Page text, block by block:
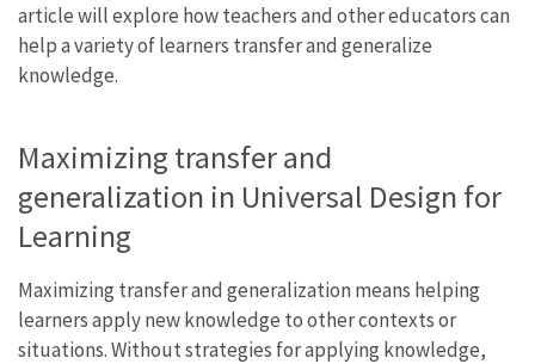
article will explore how teachers and other educators can
help a variety of learners transfer and generalize
knowledge.
Maximizing transfer and
generalization in Universal Design for
Learning
Maximizing transfer and generalization means helping
learners apply new knowledge to other contexts or
situations. Without strategies for applying knowledge,